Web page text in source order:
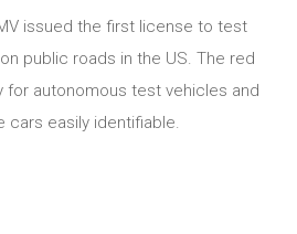
issued the first license to test
public roads in the US. The red
for autonomous test vehicles and
cars easily identifiable.